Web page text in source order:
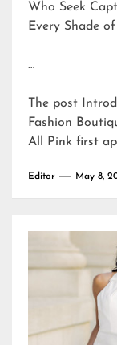
Who Seek Captivating Designs & Collections in
Every Shade
…
The post
Fashion
All Pink first
Editor May 8,